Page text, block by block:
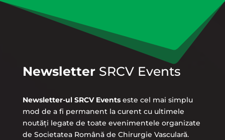
NewsletterSRCV Events
Newsletter-ul SRCV Eventseste cel mai simplu
mod de a fi permanent la curent cu ultimele
noutăți legate de toate evenimentele organizate
de Societatea Română de Chirurgie Vasculară.